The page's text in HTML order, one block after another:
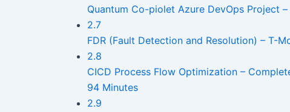
Quantum Co-piolet Azure DevOps Project
2.7
FDR (Fault Detection and Resolution) – T-
2.8
CICD Process Flow Optimization –
94 Minutes
2.9